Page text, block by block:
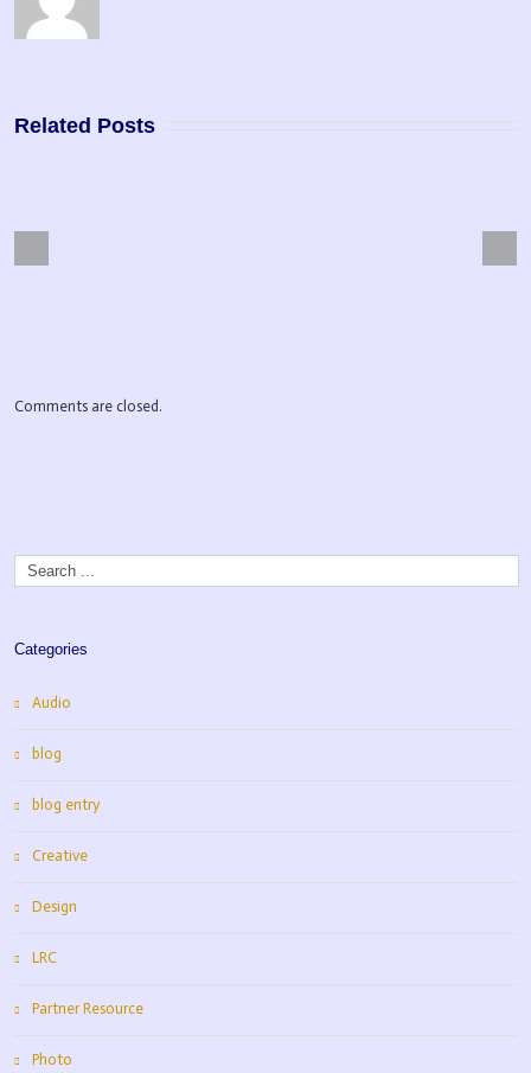
Related Posts
Comments are closed.
Categories
Audio
blog
blog entry
Creative
Design
LRC
Partner Resource
Photo